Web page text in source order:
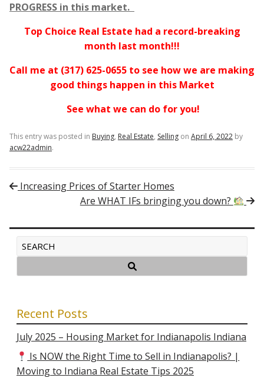
PROGRESS in this market.
Top Choice Real Estate had a record-breaking
month last month!!!
Call me at (317) 625-0655 to see how we are making
good things happen in this Market
See what we can do for you!
This entry was posted in Buying, Real Estate, Selling on April 6, 2022 by
acw22admin.
Post navigation
Increasing Prices of Starter Homes
Are WHAT IFs bringing you down?
Recent Posts
July 2025 – Housing Market for Indianapolis Indiana
Is NOW the Right Time to Sell in Indianapolis? |
Moving to Indiana Real Estate Tips 2025